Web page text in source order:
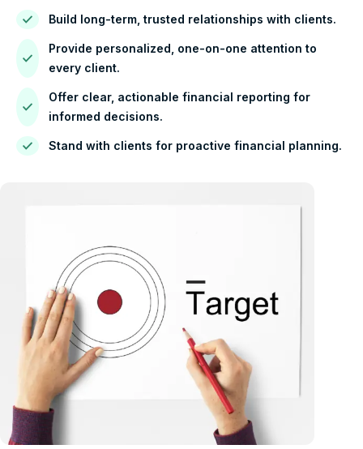
Build long-term, trusted relationships with clients.
Provide personalized, one-on-one attention to
every client.
Offer clear, actionable financial reporting for
informed decisions.
Stand with clients for proactive financial planning.